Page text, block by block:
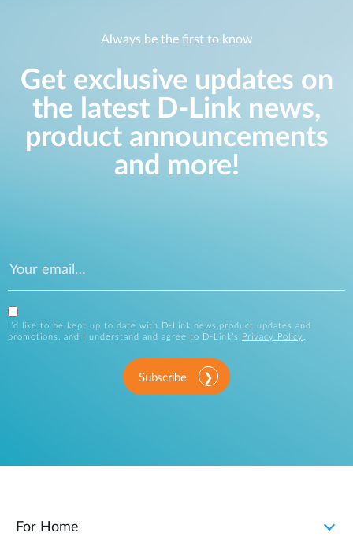
Always be the first to know
Get exclusive updates on
the latest D-Link news,
product announcements
and more!
I’d like to be kept up to date with D-Link news,product updates and
promotions, and I understand and agree to D-Link’s
Privacy Policy
Subscribe
For Home